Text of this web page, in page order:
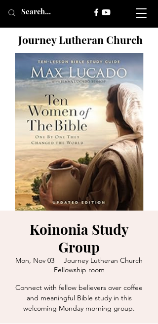
Journey Lutheran Church
Koinonia Study
Group
Mon, Nov 03
  |
Journey Lutheran Church
Fellowship room
Connect with fellow believers over coffee
and meaningful Bible study in this
welcoming Monday morning group.